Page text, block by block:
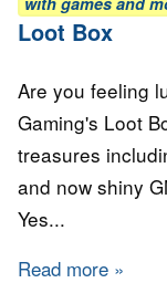
Loot Box
Are you feeling
Gaming's Loot
treasures
and now shiny
Yes...
Read more about